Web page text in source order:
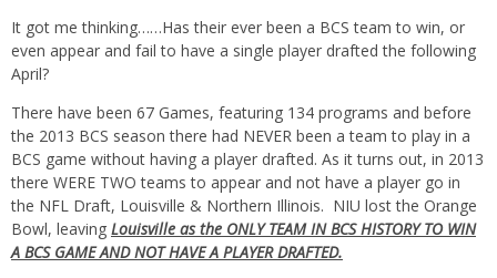
It got me thinking……Has their ever been a BCS team to win, or
even appear and fail to have a single player drafted the following
April?
There have been 67 Games, featuring 134 programs and before
the 2013 BCS season there had NEVER been a team to play in a
BCS game without having a player drafted. As it turns out, in 2013
there WERE TWO teams to appear and not have a player go in
the NFL Draft, Louisville & Northern Illinois. NIU lost the Orange
Bowl, leaving Louisville as the ONLY TEAM IN BCS HISTORY TO WIN
A BCS GAME AND NOT HAVE A PLAYER DRAFTED.